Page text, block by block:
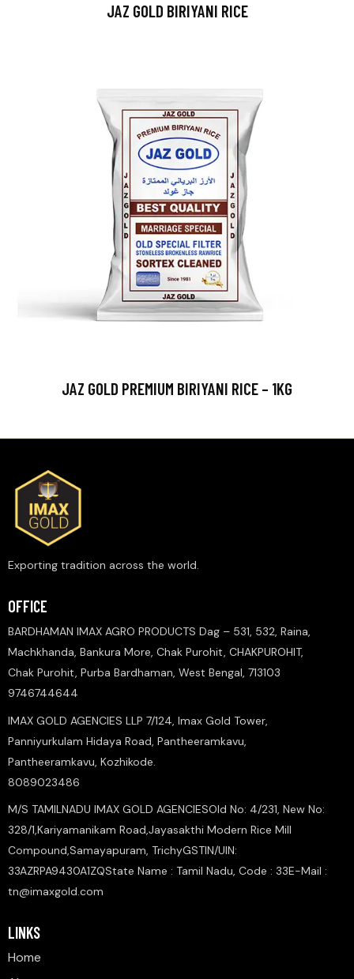
JAZ GOLD BIRIYANI RICE
JAZ GOLD PREMIUM BIRIYANI RICE – 1KG
Exporting tradition across the world.
OFFICE
BARDHAMAN IMAX AGRO PRODUCTS Dag – 531, 532, Raina,
Machkhanda, Bankura More, Chak Purohit, CHAKPUROHIT,
Chak Purohit, Purba Bardhaman, West Bengal, 713103
9746744644
IMAX GOLD AGENCIES LLP 7/124, Imax Gold Tower,
Panniyurkulam Hidaya Road, Pantheeramkavu,
Pantheeramkavu, Kozhikode.
8089023486
M/S TAMILNADU IMAX GOLD AGENCIESOld No: 4/231, New No:
328/1,Kariyamanikam Road,Jayasakthi Modern Rice Mill
Compound,Samayapuram, TrichyGSTIN/UIN:
33AZRPA9430A1ZQState Name : Tamil Nadu, Code : 33E-Mail :
tn@imaxgold.com
LINKS
Home